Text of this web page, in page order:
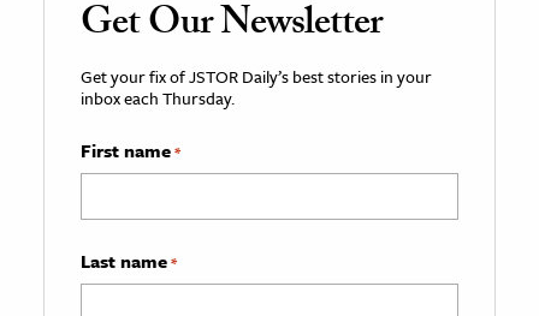
Get Our Newsletter
Get your fix of JSTOR Daily’s best stories in your
inbox each Thursday.
First name*
Last name*